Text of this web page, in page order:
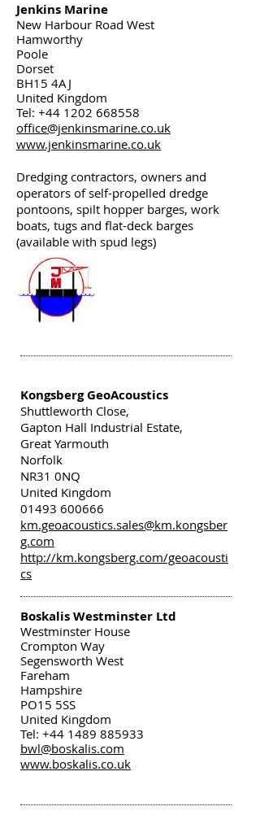
Jenkins Marine
New Harbour Road West
Hamworthy
Poole
Dorset
BH15 4AJ
United Kingdom
Tel: +44 1202 668558
office@jenkinsmarine.co.uk
www.jenkinsmarine.co.uk
Dredging contractors, owners and
operators of self-propelled dredge
pontoons, spilt hopper barges, work
boats, tugs and flat-deck barges
(available with spud legs)
Kongsberg GeoAcoustics
Shuttleworth Close,
Gapton Hall Industrial Estate,
Great Yarmouth
Norfolk
NR31 0NQ
United Kingdom
01493 600666
km.geoacoustics.sales@km.kongsber
g.com
http://km.kongsberg.com/geoacousti
cs
Boskalis Westminster Ltd
Westminster House
Crompton Way
Segensworth West
Fareham
Hampshire
PO15 5SS
United Kingdom
Tel: +44 1489 885933
bwl@boskalis.com
www.boskalis.co.uk